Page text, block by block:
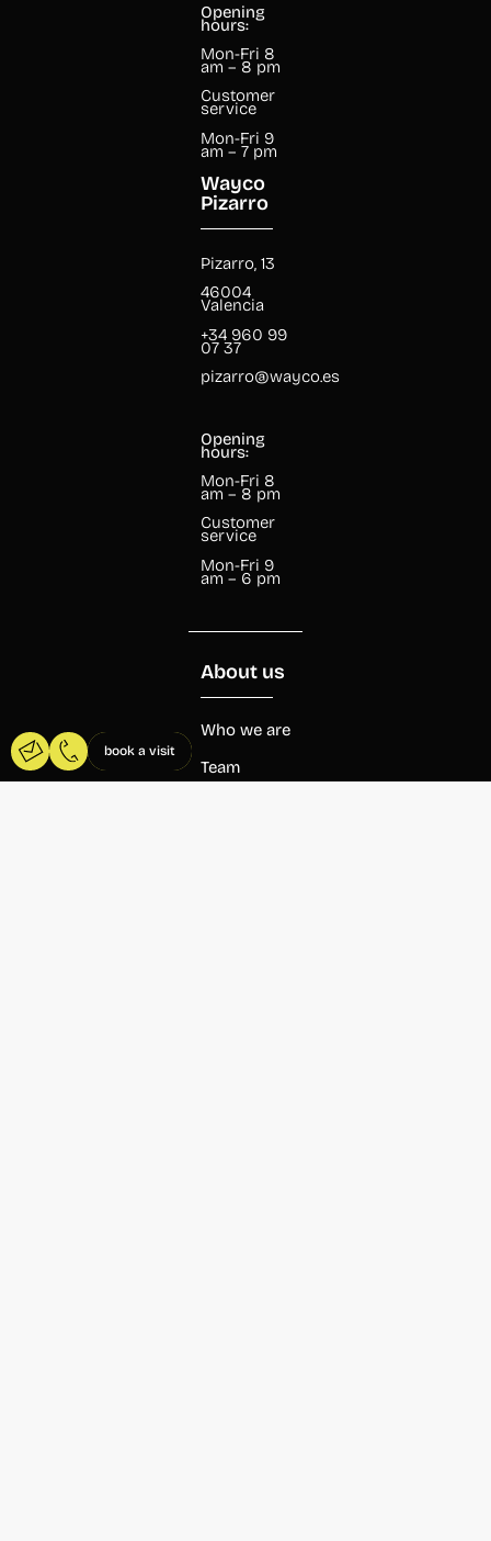
book a visit
Opening
hours:
Mon-Fri 8
am – 8 pm
Customer
service
Mon-Fri 9
am – 7 pm
Wayco
Pizarro
Pizarro, 13
46004
Valencia
+34 960 99
07 37
pizarro@wayco.es
Opening
hours:
Mon-Fri 8
am – 8 pm
Customer
service
Mon-Fri 9
am – 6 pm
About us
Who we are
Team